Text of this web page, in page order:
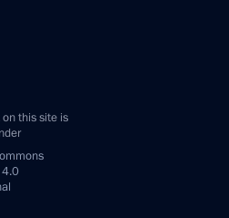
this site is
4.0